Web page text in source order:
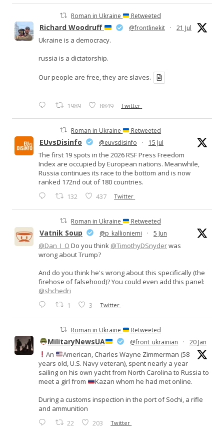
Roman in Ukraine Retweeted
Richard Woodruff @frontlinekit · 21 Jul
Ukraine is a democracy.
russia is a dictatorship.
Our people are free, they are slaves.
1989 8849 Twitter
Roman in Ukraine Retweeted
EUvsDisinfo @euvsdisinfo · 15 Jul
The first 19 spots in the 2026 RSF Press Freedom
Index are occupied by European nations. Meanwhile,
Russia continues its race to the bottom and is now
ranked 172nd out of 180 countries.
132 437 Twitter
Roman in Ukraine Retweeted
Vatnik Soup @p_kallioniemi · 5 Jun
@Dan_I_O Do you think @TimothyDSnyderwas
wrong about Trump?
And do you think he's wrong about this specifically (the
firehose of falsehood)? You could even add this panel:
@shchedri
1 3 Twitter
Roman in Ukraine Retweeted
MilitaryNewsUA @front_ukrainian · 20 Jan
An
American, Charles Wayne Zimmerman (58
years old, U.S. Navy veteran), spent nearly a year
sailing on his own yacht from North Carolina to Russia to
meet a girl from
Kazan whom he had met online.
During a customs inspection in the port of Sochi, a rifle
and ammunition
22 203 Twitter